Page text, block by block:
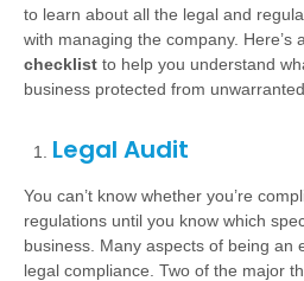
to learn about all the legal and
with managing the company. Here’s
checklist to help you understand
business protected from
Legal Audit
You can’t know whether you’re
regulations until you know which
business. Many aspects of being an
legal compliance. Two of the major